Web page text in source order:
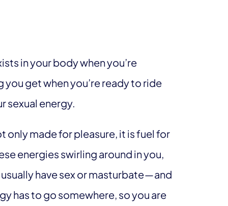
in your body when you’re
get when you’re ready to ride
sexual energy.
only made for pleasure, it is fuel for
energies swirling around in you,
have sex or masturbate — and
has to go somewhere, so you are